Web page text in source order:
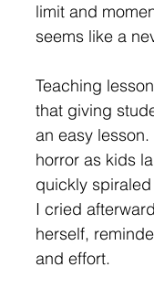
limit and
seems like a
Teaching
that giving
an easy
horror as kids
quickly
I cried
herself,
and effort.